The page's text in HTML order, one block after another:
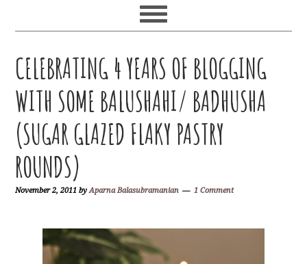
CELEBRATING 4 YEARS OF BLOGGING
WITH SOME BALUSHAHI/ BADHUSHA
(SUGAR GLAZED FLAKY PASTRY
ROUNDS)
November 2, 2011 byAparna Balasubramanian 1 Comment